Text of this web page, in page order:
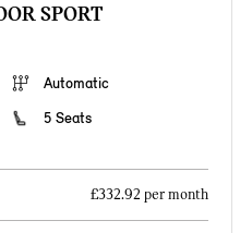
SPORT
Automatic
5 Seats
£332.92 per month